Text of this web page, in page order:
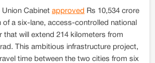
Union Cabinet approved Rs 10,534 crore
a six-lane, access-controlled national
that will extend 214 kilometers from
This ambitious infrastructure project,
time between the two cities from six